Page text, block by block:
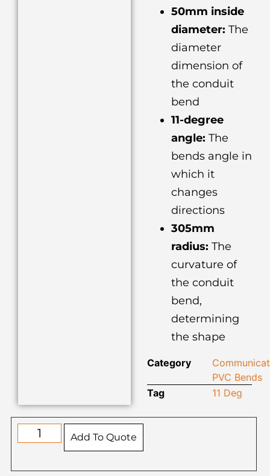
50mm inside
diameter: The
diameter
dimension of
the conduit
bend
11-degree
angle: The
bends angle in
which it
changes
directions
305mm
radius: The
curvature of
the conduit
bend,
determining
the shape
Category
PVC Bends
Tag
11 Deg
Add To Quote